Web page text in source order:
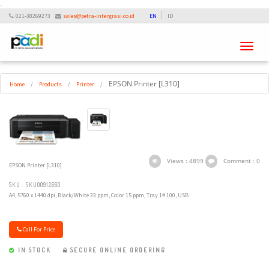
-
021-38269273 sales@petra-intergrasi.co.id EN ID
Toggle
Home / Products / Printer / EPSON Printer [L310]
Views : 4899 Comment : 0
EPSON Printer [L310]
SKU : SKU00912660
A4, 5760 x 1440 dpi, Black/White 33 ppm, Color 15 ppm, Tray 1# 100, USB
Call For Price
IN STOCK SECURE ONLINE ORDERING